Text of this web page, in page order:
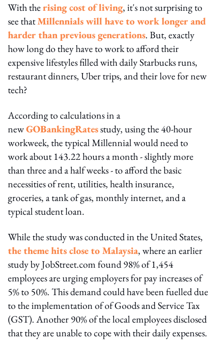
With therising cost of living, it's not surprising to
see thatMillennials will have to work longer and
harder than previous generations. But, exactly
how long do they have to work to afford their
expensive lifestyles filled with daily Starbucks runs,
restaurant dinners, Uber trips, and their love for new
tech?
According to calculations in a
newGOBankingRatesstudy, using the 40-hour
workweek, the typical Millennial would need to
work about 143.22 hours a month - slightly more
than three and a half weeks - to afford the basic
necessities of rent, utilities, health insurance,
groceries, a tank of gas, monthly internet, and a
typical student loan.
While the study was conducted in the United States,
the theme hits close to Malaysia, where an earlier
study by JobStreet.com found 98% of 1,454
employees are urging employers for pay increases of
5% to 50%. This demand could have been fuelled due
to the implementation of of Goods and Service Tax
(GST). Another 90% of the local employees disclosed
that they are unable to cope with their daily expenses.